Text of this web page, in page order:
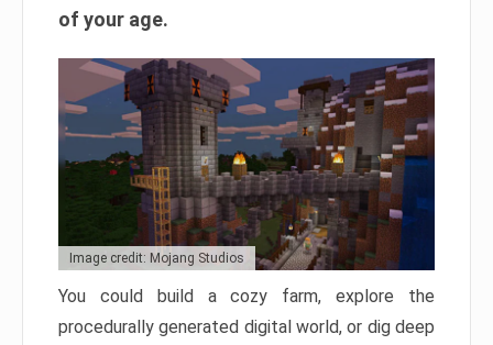
of your age.
Image credit: Mojang Studios
You could build a cozy farm, explore the
procedurally generated digital world, or dig deep